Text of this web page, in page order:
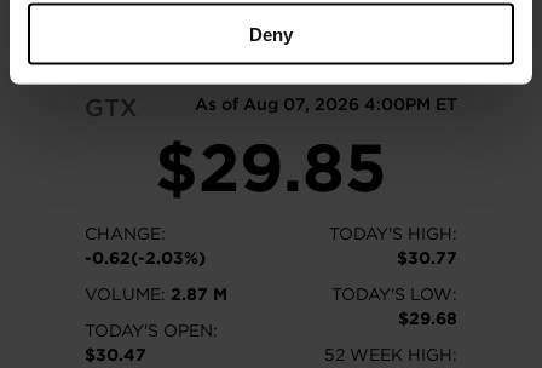
Deny
READ MORE
As of Aug 07, 2026 4:00PM ET
GTX
$29.85
CHANGE:
-0.62(-2.03%)
VOLUME: 2.87 M
TODAY'S OPEN:
$30.47
TODAY'S HIGH:
$30.77
TODAY'S LOW:
$29.68
52 WEEK HIGH: